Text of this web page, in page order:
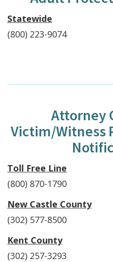
Statewide
(800) 223-9074
Attorney
Victim/Witness
Toll Free Line
(800) 870-1790
New Castle County
(302) 577-8500
Kent County
(302) 257-3293